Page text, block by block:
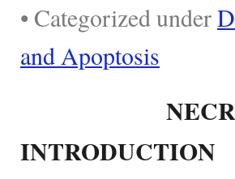
• Categorized under
and Apoptosis
INTRODUCTION